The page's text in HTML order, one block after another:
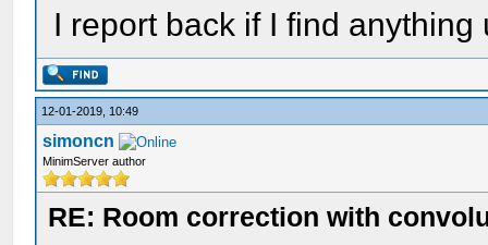
I report back if I find anything
12-01-2019, 10:49
simoncn
MinimServer author
RE: Room correction with